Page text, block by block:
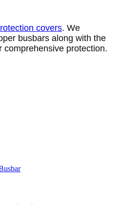
covers. We
busbars along with the
comprehensive protection.